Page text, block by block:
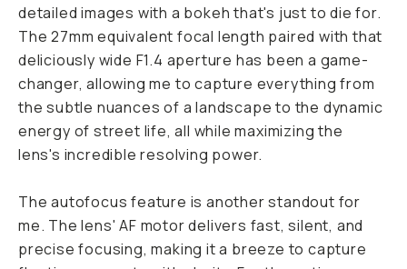
detailed images with a bokeh that's just to die for.
The 27mm equivalent focal length paired with that
deliciously wide F1.4 aperture has been a game-
changer, allowing me to capture everything from
the subtle nuances of a landscape to the dynamic
energy of street life, all while maximizing the
lens's incredible resolving power.
The autofocus feature is another standout for
me. The lens' AF motor delivers fast, silent, and
precise focusing, making it a breeze to capture